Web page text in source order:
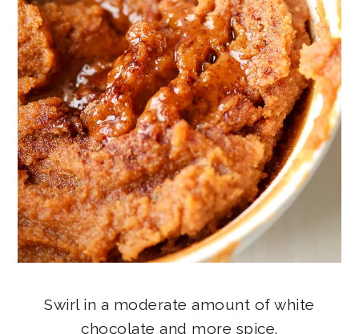
Swirl in a moderate amount of white
chocolate and more spice.